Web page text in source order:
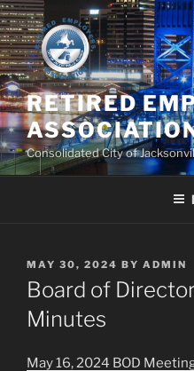
Skip
to
content
RETIRED
Consolidated City of
POSTED
ON
MAY 30, 2024 BY ADMIN
Board of
Minutes
May 16, 2024 BOD